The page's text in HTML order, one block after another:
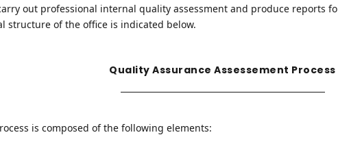
out professional internal quality assessment and produce reports
structure of the office is indicated below.
Quality Assurance Assessement Process
is composed of the following elements: